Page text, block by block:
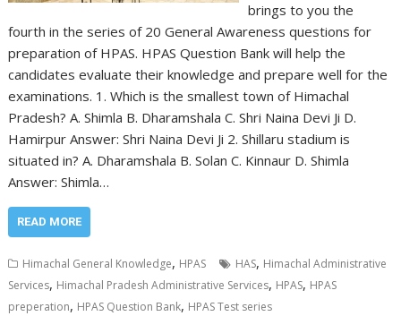
brings to you the
fourth in the series of 20 General Awareness questions for
preparation of HPAS. HPAS Question Bank will help the
candidates evaluate their knowledge and prepare well for the
examinations. 1. Which is the smallest town of Himachal
Pradesh? A. Shimla B. Dharamshala C. Shri Naina Devi Ji D.
Hamirpur Answer: Shri Naina Devi Ji 2. Shillaru stadium is
situated in? A. Dharamshala B. Solan C. Kinnaur D. Shimla
Answer: Shimla…
READ MORE
Himachal General Knowledge, HPAS HAS, Himachal Administrative
Services, Himachal Pradesh Administrative Services, HPAS, HPAS
preperation, HPAS Question Bank, HPAS Test series